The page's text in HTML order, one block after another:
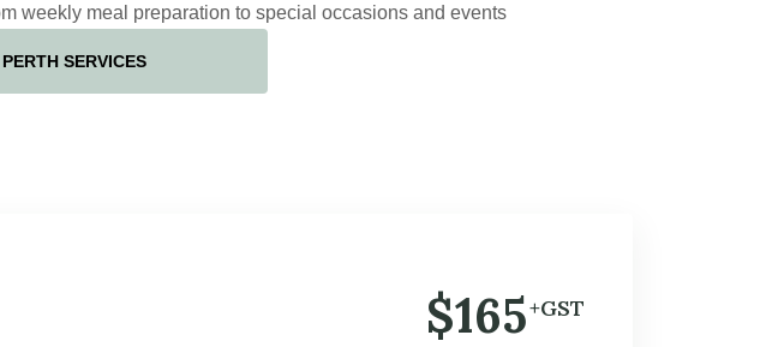
weekly meal preparation to special occasions and events
SERVICES
$165+GST